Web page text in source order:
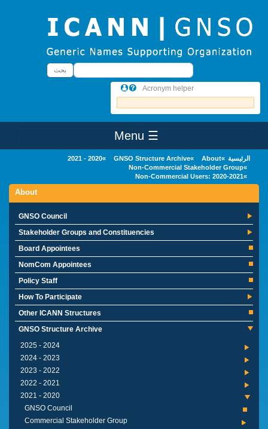
بحثبحث
Acronym helper
☰ Menu
الرئيسية About
GNSO Structure Archive
2020 - 2021
Non-Commercial Stakeholder Group
Non-Commercial Users: 2020-2021
About
GNSO Council
Stakeholder Groups and Constituencies
Board Appointees
NomCom Appointees
Policy Staff
How To Participate
Other ICANN Structures
GNSO Structure Archive
2024 - 2025
2023 - 2024
2022 - 2023
2021 - 2022
2020 - 2021
GNSO Council
Commercial Stakeholder Group